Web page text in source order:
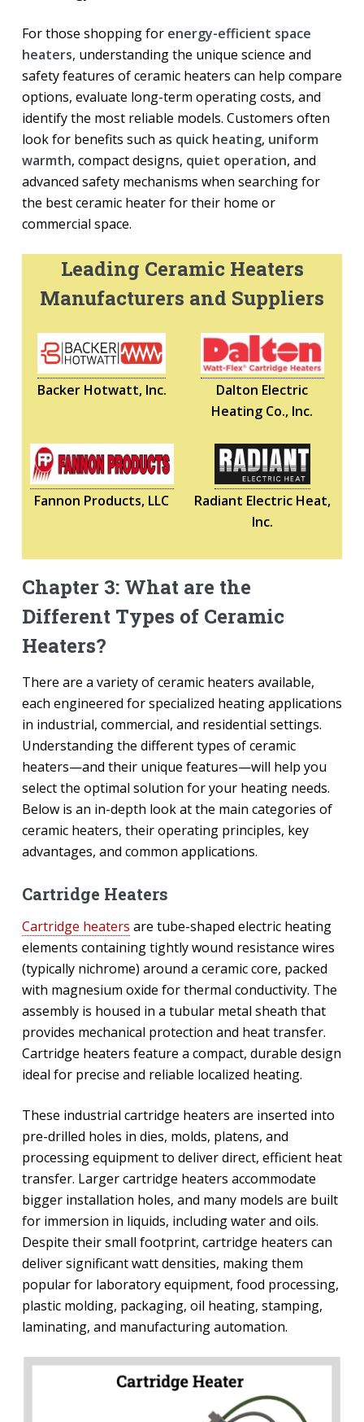
For those shopping for energy-efficient space
heaters, understanding the unique science and
safety features of ceramic heaters can help compare
options, evaluate long-term operating costs, and
identify the most reliable models. Customers often
look for benefits such as quick heating, uniform
warmth, compact designs, quiet operation, and
advanced safety mechanisms when searching for
the best ceramic heater for their home or
commercial space.
Leading Ceramic Heaters
Manufacturers and Suppliers
Backer Hotwatt, Inc.
Dalton Electric
Heating Co., Inc.
Fannon Products, LLC
Radiant Electric Heat,
Inc.
Chapter 3: What are the
Different Types of Ceramic
Heaters?
There are a variety of ceramic heaters available,
each engineered for specialized heating applications
in industrial, commercial, and residential settings.
Understanding the different types of ceramic
heaters—and their unique features—will help you
select the optimal solution for your heating needs.
Below is an in-depth look at the main categories of
ceramic heaters, their operating principles, key
advantages, and common applications.
Cartridge Heaters
Cartridge heaters are tube-shaped electric heating
elements containing tightly wound resistance wires
(typically nichrome) around a ceramic core, packed
with magnesium oxide for thermal conductivity. The
assembly is housed in a tubular metal sheath that
provides mechanical protection and heat transfer.
Cartridge heaters feature a compact, durable design
ideal for precise and reliable localized heating.
These industrial cartridge heaters are inserted into
pre-drilled holes in dies, molds, platens, and
processing equipment to deliver direct, efficient heat
transfer. Larger cartridge heaters accommodate
bigger installation holes, and many models are built
for immersion in liquids, including water and oils.
Despite their small footprint, cartridge heaters can
deliver significant watt densities, making them
popular for laboratory equipment, food processing,
plastic molding, packaging, oil heating, stamping,
laminating, and manufacturing automation.